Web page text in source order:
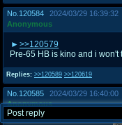
No. 120584
2024/03/29 16:39:32
Anonymous
Replies: >>120589 >>120619
>>120579
Pre-65 HB is kino and i
No. 120585
2024/03/29 16:40:00
Anonymous
Post reply